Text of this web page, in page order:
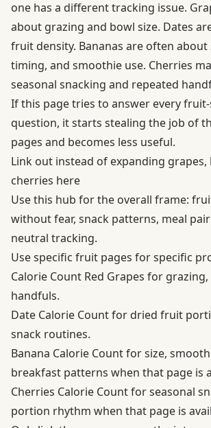
one has a different tracking issue.
about grazing and bowl size. Dates
fruit density. Bananas are often
timing, and smoothie use. Cherries
seasonal snacking and repeated
If this page tries to answer every
question, it starts stealing the job of
pages and becomes less useful.
Link out instead of expanding grapes,
cherries here
Use this hub for the overall frame:
without fear, snack patterns, meal
neutral tracking.
Use specific fruit pages for specific
Calorie Count Red Grapes for
handfuls.
Date Calorie Count for dried fruit
snack routines.
Banana Calorie Count for size,
breakfast patterns when that page is
Cherries Calorie Count for seasonal
portion rhythm when that page is